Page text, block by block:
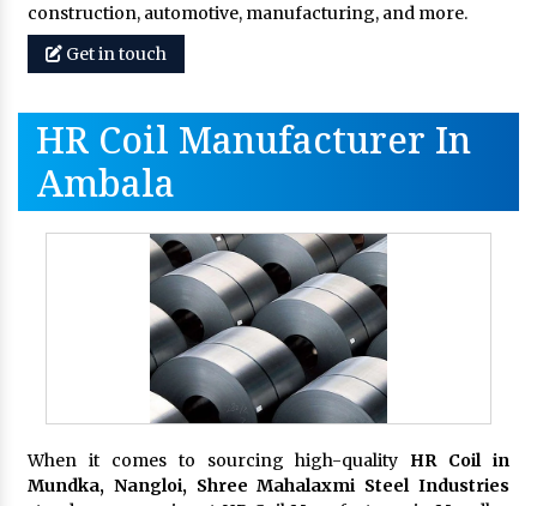
construction, automotive, manufacturing, and more.
Get in touch
HR Coil Manufacturer In
Ambala
When it comes to sourcing high-quality HR Coil in
Mundka, Nangloi, Shree Mahalaxmi Steel Industries